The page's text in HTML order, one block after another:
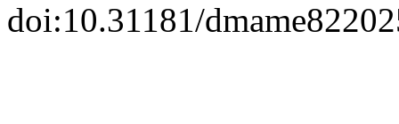
doi:10.31181/